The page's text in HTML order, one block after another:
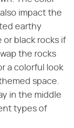
impact the
earthy
black rocks if
the rocks
a colorful look
space.
in the middle
types of